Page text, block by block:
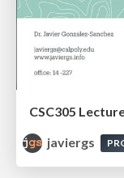
CSC305
javiergs